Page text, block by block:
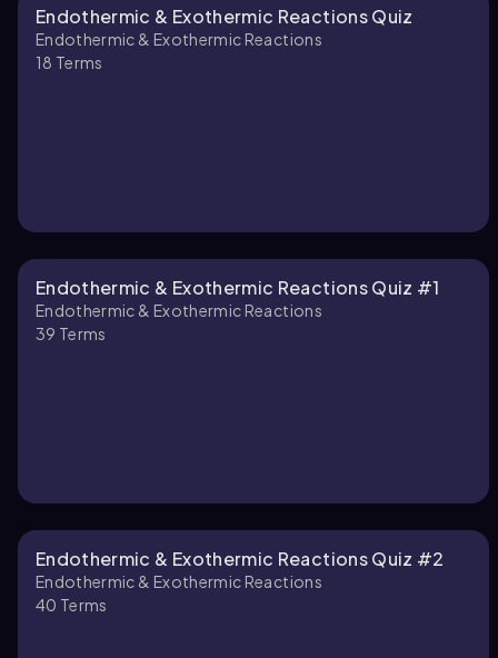
Endothermic & Exothermic Reactions Quiz
Endothermic & Exothermic Reactions
18 Terms
Endothermic & Exothermic Reactions Quiz #1
Endothermic & Exothermic Reactions
39 Terms
Endothermic & Exothermic Reactions Quiz #2
Endothermic & Exothermic Reactions
40 Terms